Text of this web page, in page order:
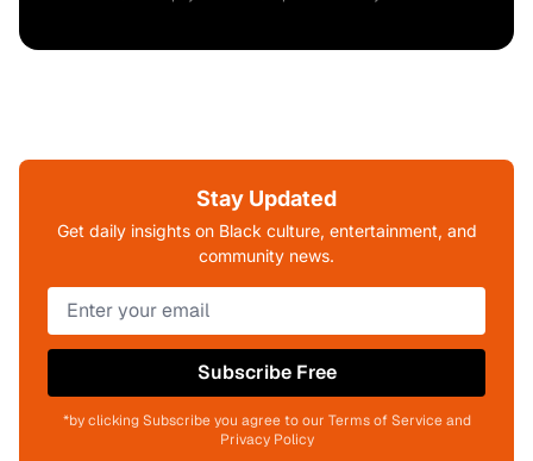
Stay Updated
Get daily insights on Black culture, entertainment, and
community news.
Subscribe Free
*by clicking Subscribe you agree to our Terms of Service and
Privacy Policy